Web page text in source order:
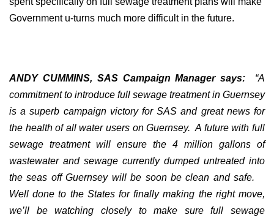
Government u-turns much more difficult in the future.
ANDY CUMMINS, SAS Campaign Manager says:
“A
commitment to introduce full sewage treatment in Guernsey
is a superb campaign victory for SAS and great news for
the health of all water users on Guernsey. A future with full
sewage treatment will ensure the 4 million gallons of
wastewater and sewage currently dumped untreated into
the seas off Guernsey will be soon be clean and safe.
Well done to the States for finally making the right move,
we’ll be watching closely to make sure full sewage